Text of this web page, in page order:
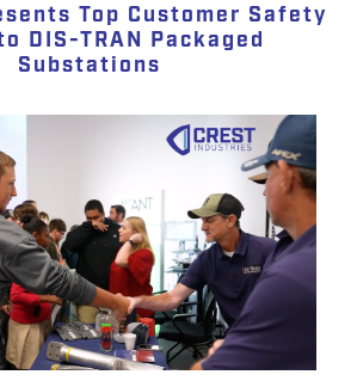
Top Customer Safety
DIS-TRAN Packaged
Substations